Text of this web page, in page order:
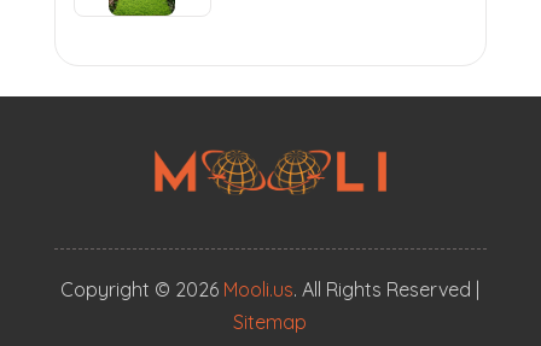
Copyright © 2026 Mooli.us. All Rights Reserved |
Sitemap